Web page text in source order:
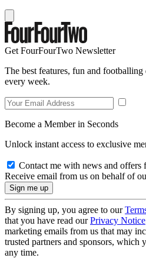
Get FourFourTwo Newsletter
The best features, fun and
every week.
Become a Member in Seconds
Unlock instant access to exclusive
Contact me with news and offers
Receive email from us on behalf of
By signing up, you agree to our
that you have read ourPrivacy Notice
marketing emails from us that may
trusted partners and sponsors, which
any time.